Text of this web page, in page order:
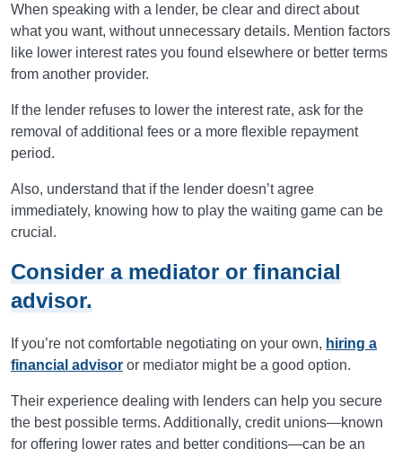
When speaking with a lender, be clear and direct about
what you want, without unnecessary details. Mention factors
like lower interest rates you found elsewhere or better terms
from another provider.
If the lender refuses to lower the interest rate, ask for the
removal of additional fees or a more flexible repayment
period.
Also, understand that if the lender doesn’t agree
immediately, knowing how to play the waiting game can be
crucial.
Consider a mediator or financial
advisor.
If you’re not comfortable negotiating on your own, hiring a
financial advisor or mediator might be a good option.
Their experience dealing with lenders can help you secure
the best possible terms. Additionally, credit unions—known
for offering lower rates and better conditions—can be an